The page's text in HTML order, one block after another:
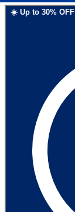
☀️ Up to 30% OFF